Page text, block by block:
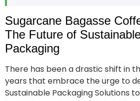
Sugarcane Bagasse
The Future of
Packaging
There has been a drastic shift in
years that embrace the urge to
Sustainable Packaging Solutions